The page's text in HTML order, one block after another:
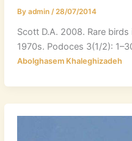
By admin /28/07/2014
Scott D.A. 2008. Rare
1970s. Podoces 3(1/2):
Abolghasem Khaleghizadeh